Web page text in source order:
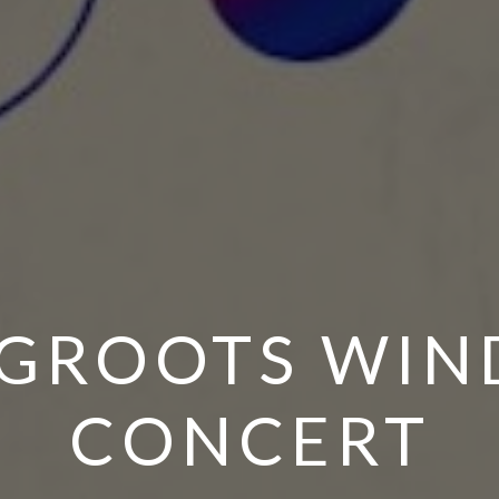
CONCERT